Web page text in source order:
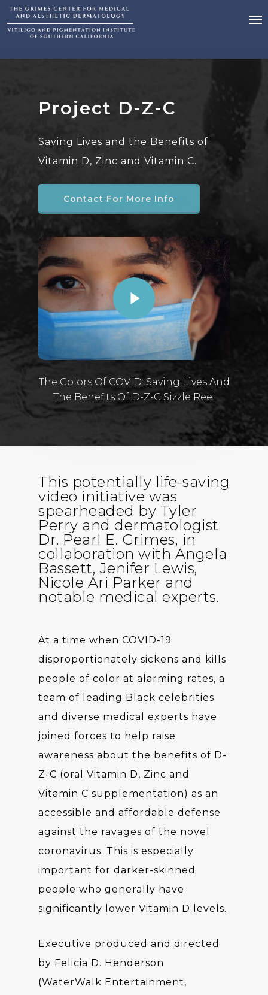
Project D-Z-C
Saving Lives and the Benefits of
Vitamin D, Zinc and Vitamin C.
Contact For More Info
The Colors Of COVID: Saving Lives And
The Benefits Of D-Z-C Sizzle Reel
This potentially life-saving
video initiative was
spearheaded by Tyler
Perry and dermatologist
Dr. Pearl E. Grimes, in
collaboration with Angela
Bassett, Jenifer Lewis,
Nicole Ari Parker and
notable medical experts.
At a time when COVID-19
disproportionately sickens and kills
people of color at alarming rates, a
team of leading Black celebrities
and diverse medical experts have
joined forces to help raise
awareness about the benefits of D-
Z-C (oral Vitamin D, Zinc and
Vitamin C supplementation) as an
accessible and affordable defense
against the ravages of the novel
coronavirus. This is especially
important for darker-skinned
people who generally have
significantly lower Vitamin D levels.
Executive produced and directed
by Felicia D. Henderson
(WaterWalk Entertainment,